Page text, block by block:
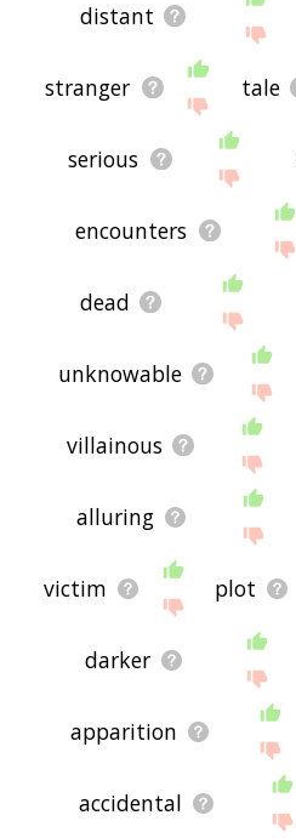
distant
stranger tale
serious
encounters
dead
unknowable
villainous
alluring
victim plot
darker
apparition
accidental